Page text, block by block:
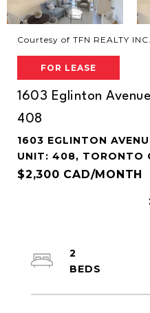
Courtesy of TFN REALTY INC.
FOR LEASE
1603 Eglinton
408
1603 EGLINTON
UNIT: 408, TORONTO
$2,300 CAD/MONTH
2